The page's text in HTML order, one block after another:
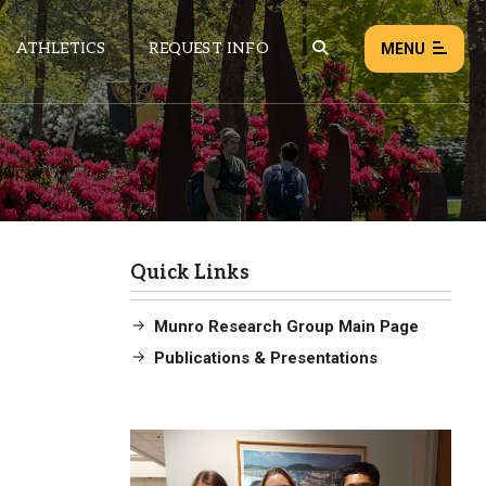
ATHLETICS REQUEST INFO MENU
NEWS EVENTS
Load failed:Retry
Quick Links
Munro Research Group Main Page
Publications & Presentations